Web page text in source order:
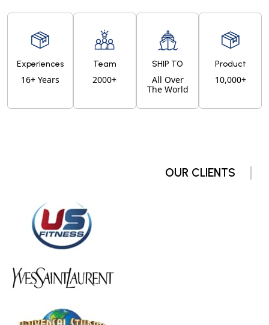
Experiences
16+ Years
Team
2000+
SHIP TO
All Over
The World
Product
10,000+
OUR CLIENTS